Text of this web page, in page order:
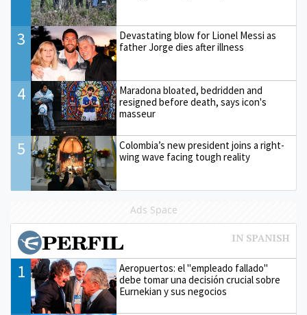
3
Devastating blow for Lionel Messi as
father Jorge dies after illness
4
Maradona bloated, bedridden and
resigned before death, says icon's
masseur
5
Colombia’s new president joins a right-
wing wave facing tough reality
Ads Space
1
Aeropuertos: el "empleado fallado"
debe tomar una decisión crucial sobre
Eurnekian y sus negocios